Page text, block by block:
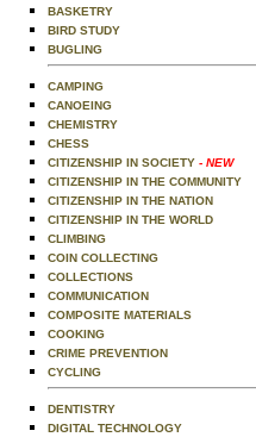
BASKETRY
BIRD STUDY
BUGLING
CAMPING
CANOEING
CHEMISTRY
CHESS
CITIZENSHIP IN SOCIETY - NEW
CITIZENSHIP IN THE COMMUNITY
CITIZENSHIP IN THE NATION
CITIZENSHIP IN THE WORLD
CLIMBING
COIN COLLECTING
COLLECTIONS
COMMUNICATION
COMPOSITE MATERIALS
COOKING
CRIME PREVENTION
CYCLING
DENTISTRY
DIGITAL TECHNOLOGY